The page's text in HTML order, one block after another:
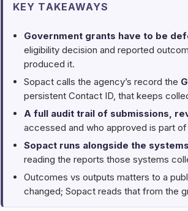
KEY TAKEAWAYS
Government grants have to be
eligibility decision and reported
produced it.
Sopact calls the agency’s record the
persistent Contact ID, that keeps
A full audit trail of submissions,
accessed and who approved is part
Sopact runs alongside the
reading the reports those systems
Outcomes vs outputs matters to a
changed; Sopact reads that from the